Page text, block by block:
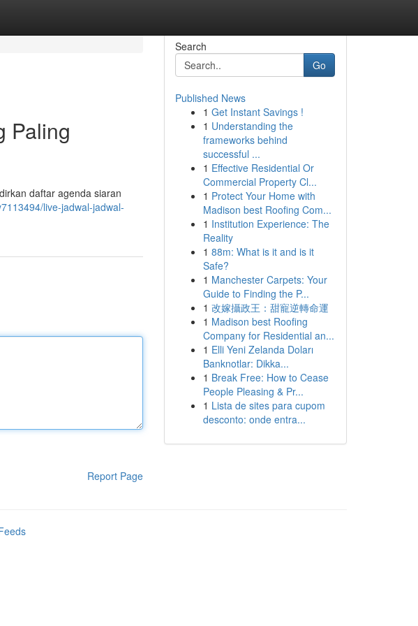
Paling
daftar agenda siaran
live-jadwal-jadwal-
Report Page
Search
Go
Published News
1 Get Instant Savings !
1 Understanding the
frameworks behind
successful ...
1 Effective Residential Or
Commercial Property Cl...
1 Protect Your Home with
Madison best Roofing Com...
1 Institution Experience: The
Reality
1 88m: What is it and is it
Safe?
1 Manchester Carpets: Your
Guide to Finding the P...
1 改嫁攝政王：甜寵逆轉命運
1 Madison best Roofing
Company for Residential an...
1 Elli Yeni Zelanda Doları
Banknotlar: Dikka...
1 Break Free: How to Cease
People Pleasing & Pr...
1 Lista de sites para cupom
desconto: onde entra...